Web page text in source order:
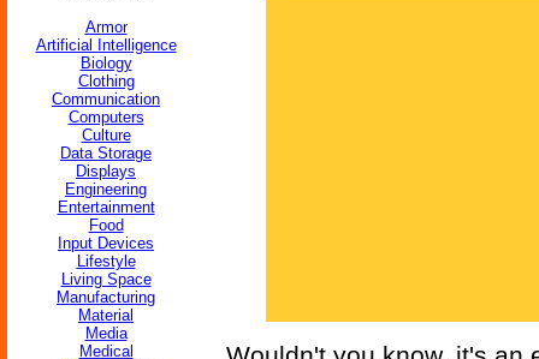
Armor
Artificial Intelligence
Biology
Clothing
Communication
Computers
Culture
Data Storage
Displays
Engineering
Entertainment
Food
Input Devices
Lifestyle
Living Space
Manufacturing
Material
Media
Medical